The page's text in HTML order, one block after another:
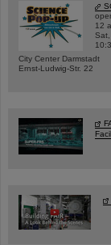
12
Sat,
City Center Darmstadt
Ernst-Ludwig-Str. 22